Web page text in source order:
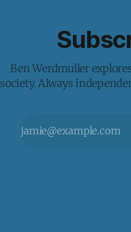
Ben Werdmuller
society. Always